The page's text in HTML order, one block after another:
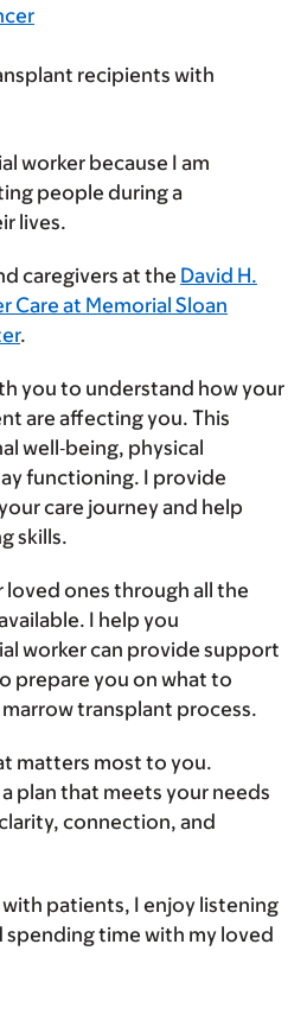
recipients with
worker because I am
people during a
lives.
caregivers at the David H.
Care at Memorial Sloan
.
you to understand how your
are affecting you. This
well‑being, physical
functioning. I provide
care journey and help
skills.
loved ones through all the
I help you
worker can provide support
prepare you on what to
transplant process.
matters most to you.
plan that meets your needs
connection, and
patients, I enjoy listening
spending time with my loved